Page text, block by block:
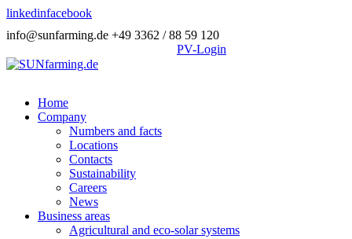
linkedinfacebook
info@sunfarming.de +49 3362 / 88 59 120
PV-Login
Home
Company
Numbers and facts
Locations
Contacts
Sustainability
Careers
News
Business areas
Agricultural and eco-solar systems